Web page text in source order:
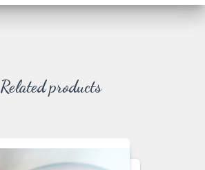
Related products